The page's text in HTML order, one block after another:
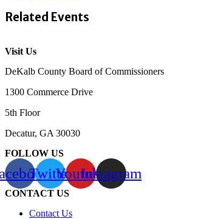
Related Events
Visit Us
DeKalb County Board of Commissioners
1300 Commerce Drive
5th Floor
Decatur, GA 30030
FOLLOW US
TwitterYoutubeInstagram
CONTACT US
Contact Us